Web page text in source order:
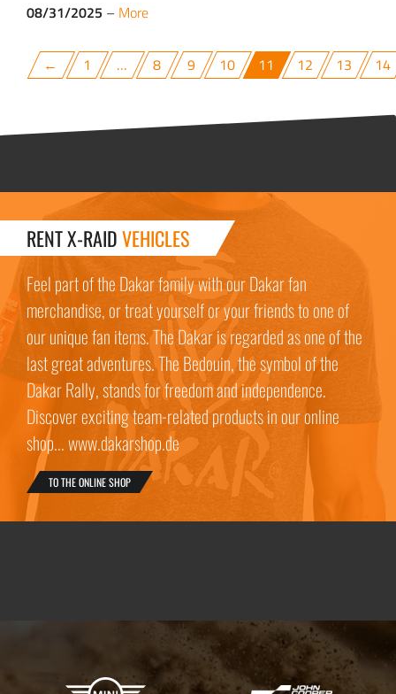
08/31/2025 – More
← 1 … 8 9 10 11 12 13 14
RENT X-RAIDVEHICLES
Feel part of the Dakar family with our Dakar fan
merchandise, or treat yourself or your friends to one of
our unique fan items. The Dakar is regarded as one of the
last great adventures. The Bedouin, the symbol of the
Dakar Rally, stands for freedom and independence.
Discover exciting team-related products in our online
shop... www.dakarshop.de
TO THE ONLINE SHOP
X-raid Partners